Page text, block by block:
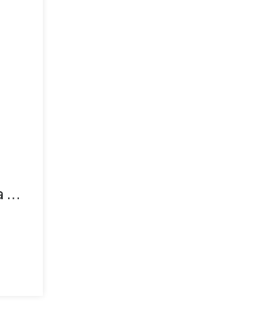
Laperva Garcinia Cambogia Capsules